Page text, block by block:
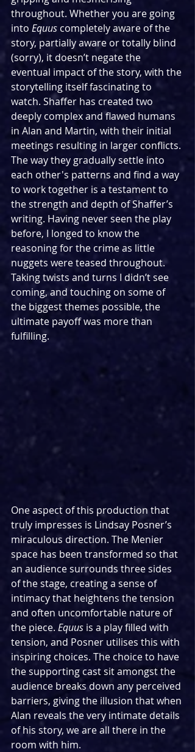
throughout. Whether you are going
into Equus completely aware of the
story, partially aware or totally blind
(sorry), it doesn’t negate the
eventual impact of the story, with the
storytelling itself fascinating to
watch. Shaffer has created two
deeply complex and flawed humans
in Alan and Martin, with their initial
meetings resulting in larger conflicts.
The way they gradually settle into
each other's patterns and find a way
to work together is a testament to
the strength and depth of Shaffer’s
writing. Having never seen the play
before, I longed to know the
reasoning for the crime as little
nuggets were teased throughout.
Taking twists and turns I didn’t see
coming, and touching on some of
the biggest themes possible, the
ultimate payoff was more than
fulfilling.
One aspect of this production that
truly impresses is Lindsay Posner’s
miraculous direction. The Menier
space has been transformed so that
an audience surrounds three sides
of the stage, creating a sense of
intimacy that heightens the tension
and often uncomfortable nature of
the piece. Equus is a play filled with
tension, and Posner utilises this with
inspiring choices. The choice to have
the supporting cast sit amongst the
audience breaks down any perceived
barriers, giving the illusion that when
Alan reveals the very intimate details
of his story, we are all there in the
room with him.